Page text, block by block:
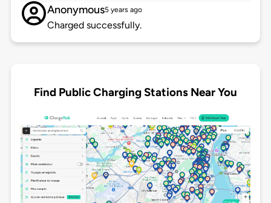
Anonymous5 years ago
Charged successfully.
Find Public Charging Stations Near You